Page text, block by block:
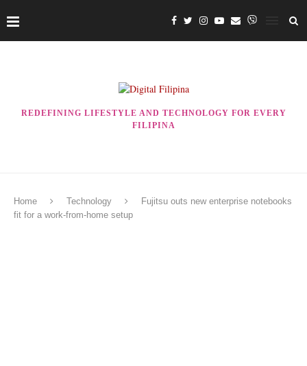
REDEFINING LIFESTYLE AND TECHNOLOGY FOR EVERY
FILIPINA
Home Technology
Fujitsu outs new enterprise notebooks
fit for a work-from-home setup